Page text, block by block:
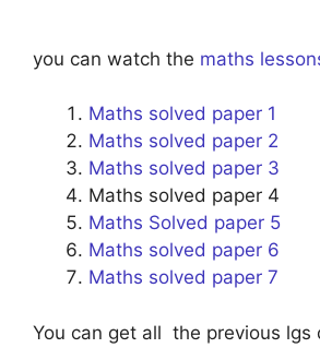
you can watch the maths
Maths solved paper 1
Maths solved paper 2
Maths solved paper 3
Maths solved paper 4
Maths Solved paper 5
Maths solved paper 6
Maths solved paper 7
You can get all the previous lgs